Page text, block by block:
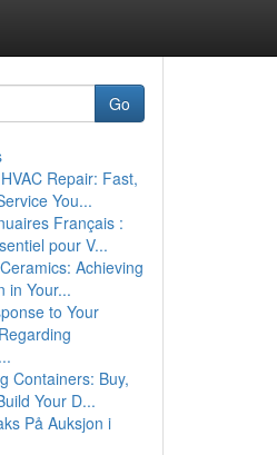
Go
Repair: Fast,
You...
Français :
pour V...
Achieving
in Your...
to Your
Containers: Buy,
Your D...
På Auksjon i